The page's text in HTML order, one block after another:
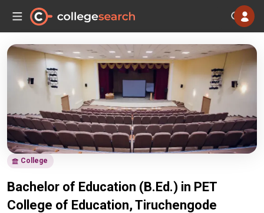
College
Bachelor of Education (B.Ed.) in PET
College of Education, Tiruchengode